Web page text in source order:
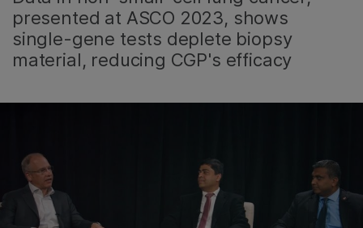
presented at ASCO 2023, shows
single-gene tests deplete biopsy
material, reducing CGP's efficacy